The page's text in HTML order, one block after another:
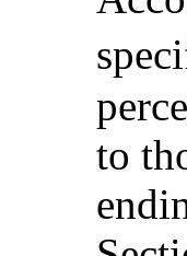
to